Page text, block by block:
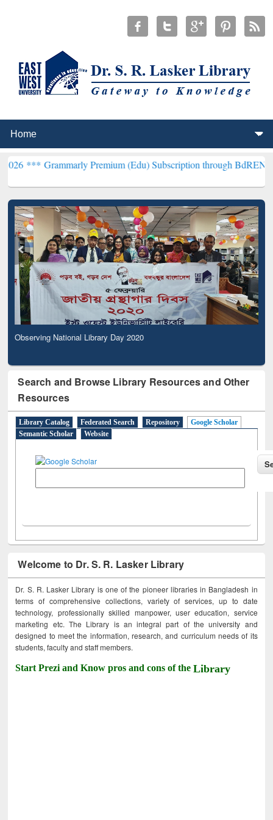
Premium (Edu) Subscription through BdREN***EWU
Observing National Library Day 2020
Search and Browse Library Resources and Other
Resources
Library Catalog Federated Search Repository
Google Scholar
Semantic Scholar
Website
Welcome to Dr. S. R. Lasker Library
Dr. S. R. Lasker Library is one of the pioneer libraries in Bangladesh in
terms of comprehensive collections, variety of services, up to date
technology, professionally skilled manpower, user education, service
marketing etc. The Library is an integral part of the university and
designed to meet the information, research, and curriculum needs of its
students, faculty and staff members.
Start Prezi and Know pros and cons of theLibrary